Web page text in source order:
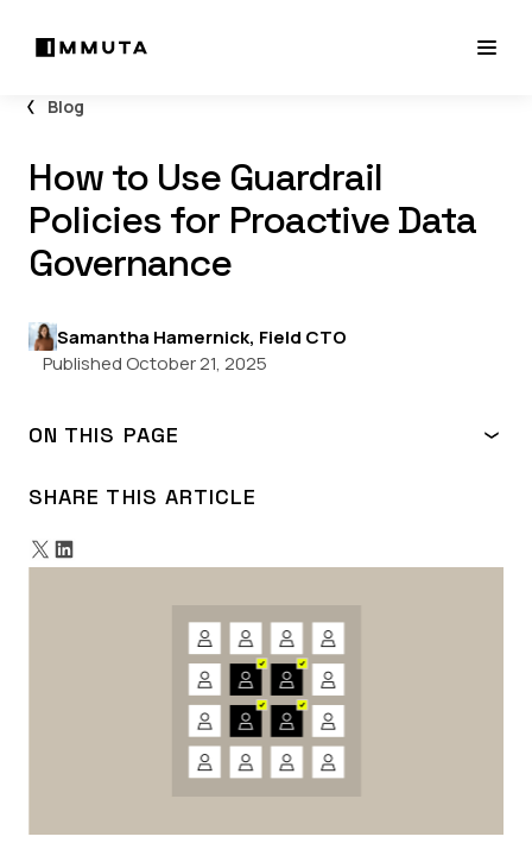
Blog
How to Use Guardrail
Policies for Proactive Data
Governance
Samantha Hamernick, Field CTO
Published October 21, 2025
ON THIS PAGE
How do I use guardrail policies?
Guardrail policies in action: Industry use cases
Why guardrail policies matter
Final thoughts on guardrail policies
SHARE THIS ARTICLE